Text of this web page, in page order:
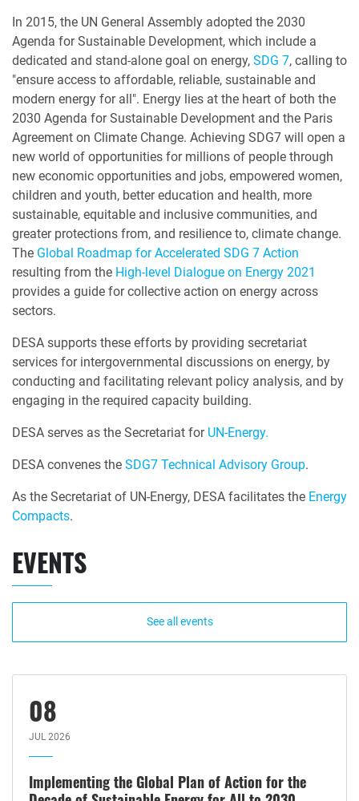
In 2015, the UN General Assembly adopted the 2030
Agenda for Sustainable Development, which include a
dedicated and stand-alone goal on energy, SDG 7, calling to
"ensure access to affordable, reliable, sustainable and
modern energy for all". Energy lies at the heart of both the
2030 Agenda for Sustainable Development and the Paris
Agreement on Climate Change. Achieving SDG7 will open a
new world of opportunities for millions of people through
new economic opportunities and jobs, empowered women,
children and youth, better education and health, more
sustainable, equitable and inclusive communities, and
greater protections from, and resilience to, climate change.
The Global Roadmap for Accelerated SDG 7 Action
resulting from the High-level Dialogue on Energy 2021
provides a guide for collective action on energy across
sectors.
DESA supports these efforts by providing secretariat
services for intergovernmental discussions on energy, by
conducting and facilitating relevant policy analysis, and by
engaging in the required capacity building.
DESA serves as the Secretariat for UN-Energy.
DESA convenes the SDG7 Technical Advisory Group.
As the Secretariat of UN-Energy, DESA facilitates the Energy
Compacts.
EVENTS
See all events
08
JUL 2026
Implementing the Global Plan of Action for the